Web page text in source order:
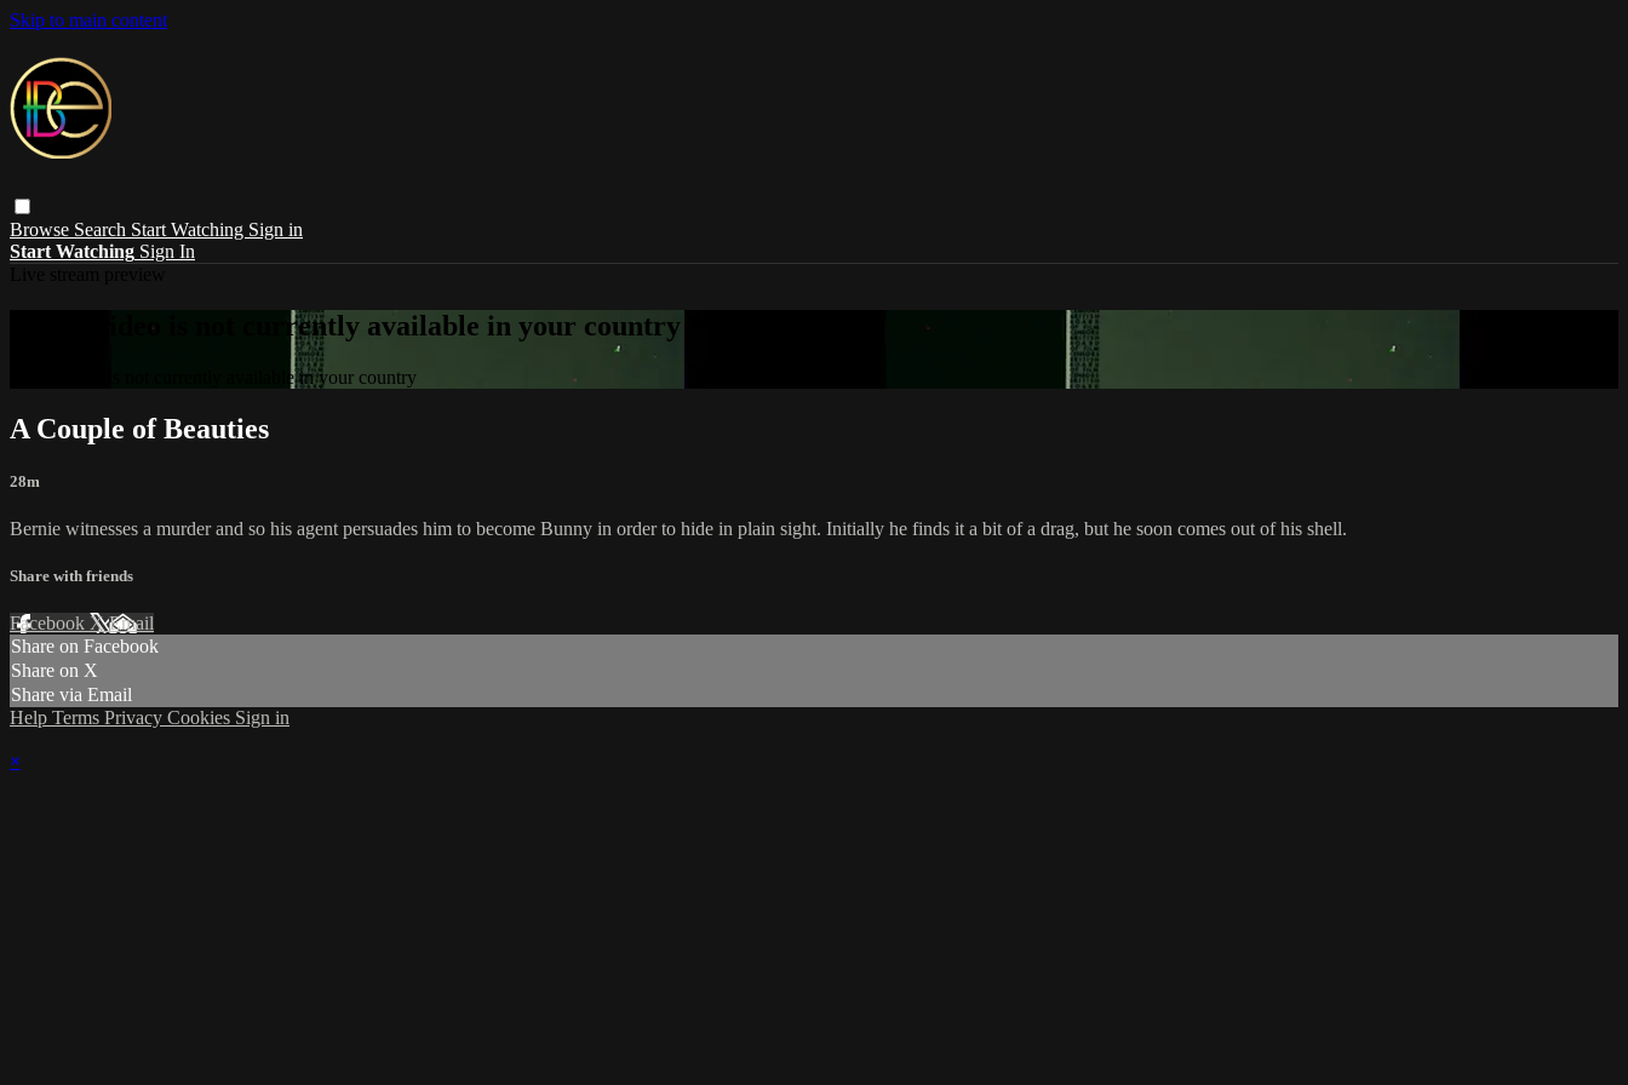
Skip to main content
Browse Search Start Watching Sign in
Start Watching Sign In
Sorry, video is not currently available in your country
Sorry, video is not currently available in your country
A Couple of Beauties
28m
Bernie witnesses a murder and so his agent persuades him to become Bunny in order to hide in plain sight. Initially he finds it a bit of a drag, but he soon comes out of his shell.
Share with friends
Facebook XEmail
Share on Facebook
Share on X
Share via Email
Help Terms Privacy Cookies Sign in
×